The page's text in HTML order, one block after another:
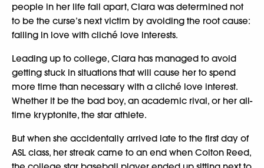
people in her life fall apart, Clara was determined not
to be the curse’s next victim by avoiding the root cause:
falling in love with cliché love interests.
Leading up to college, Clara has managed to avoid
getting stuck in situations that will cause her to spend
more time than necessary with a cliché love interest.
Whether it be the bad boy, an academic rival, or her all-
time kryptonite, the star athlete.
But when she accidentally arrived late to the first day of
ASL class, her streak came to an end when Colton Reed,